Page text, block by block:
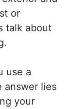
or
talk about
use a
answer lies
your